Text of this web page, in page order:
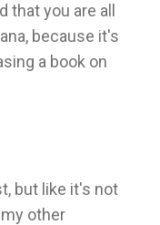
you are all
because it's
a book on
but like it's not
other